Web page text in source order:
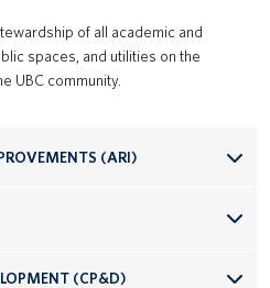
of all academic and
spaces, and utilities on the
UBC community.
(ARI)
(CP&D)